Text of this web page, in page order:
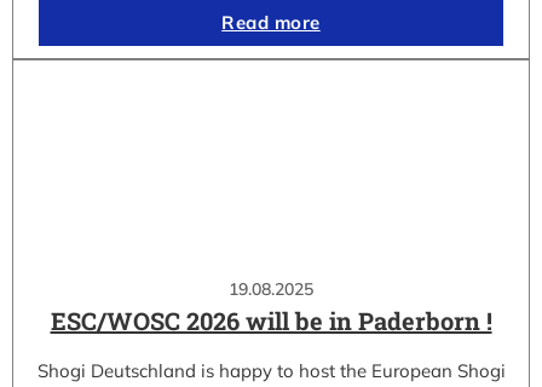
Read more
19.08.2025
ESC/WOSC 2026 will be in Paderborn !
Shogi Deutschland is happy to host the European Shogi